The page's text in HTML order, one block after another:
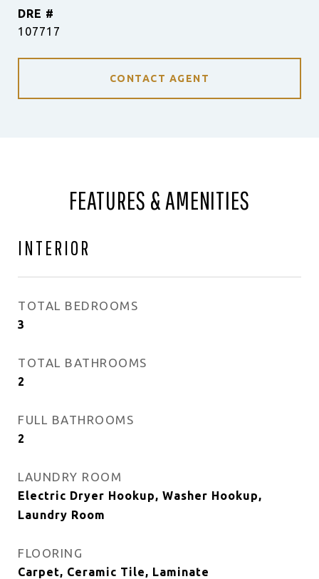
DRE #
107717
CONTACT AGENT
FEATURES & AMENITIES
INTERIOR
TOTAL BEDROOMS
3
TOTAL BATHROOMS
2
FULL BATHROOMS
2
LAUNDRY ROOM
Electric Dryer Hookup, Washer Hookup,
Laundry Room
FLOORING
Carpet, Ceramic Tile, Laminate